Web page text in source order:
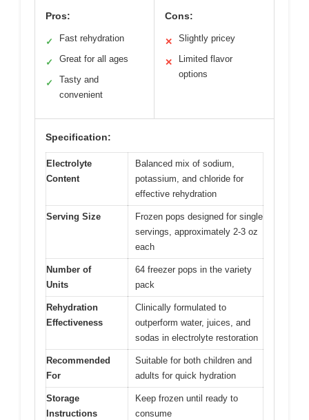
Pros:
✓ Fast rehydration
✓ Great for all ages
✓
Tasty and
convenient
Cons:
✕ Slightly pricey
✕
Limited flavor
options
Specification:
Electrolyte
Content
Balanced mix of sodium,
potassium, and chloride for
effective rehydration
Serving Size
Frozen pops designed for single
servings, approximately 2-3 oz
each
Number of
Units
64 freezer pops in the variety
pack
Rehydration
Effectiveness
Clinically formulated to
outperform water, juices, and
sodas in electrolyte restoration
Recommended
For
Suitable for both children and
adults for quick hydration
Storage
Instructions
Keep frozen until ready to
consume